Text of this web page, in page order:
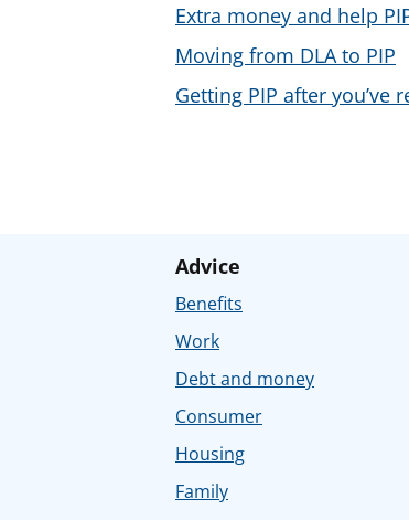
Extra money and help
Moving from DLA to PIP
Getting PIP after you’ve
Advice
Benefits
Work
Debt and money
Consumer
Housing
Family